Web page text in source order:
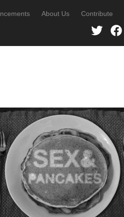
About Us Contribute